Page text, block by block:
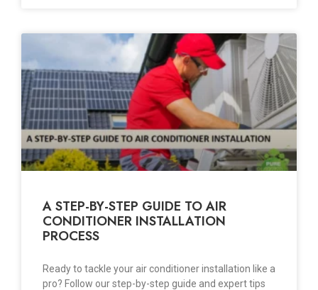
A STEP-BY-STEP GUIDE TO AIR
CONDITIONER INSTALLATION
PROCESS
Ready to tackle your air conditioner installation like a
pro? Follow our step-by-step guide and expert tips